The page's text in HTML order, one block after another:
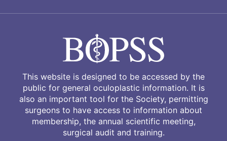
This website is designed to be accessed by the
public for general oculoplastic information. It is
also an important tool for the Society, permitting
surgeons to have access to information about
membership, the annual scientific meeting,
surgical audit and training.